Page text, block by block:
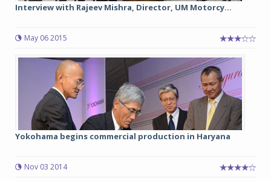
Interview with Rajeev Mishra, Director, UM Motorcy...
May 06 2015
Yokohama begins commercial production in Haryana
Nov 03 2014